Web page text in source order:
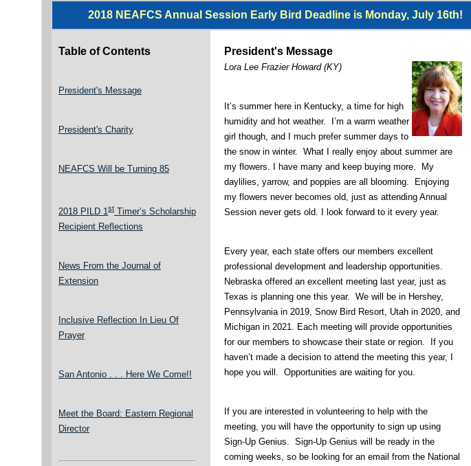
2018 NEAFCS Annual Session Early Bird Deadline is Monday, July 16th!
Table of Contents
President's Message
President's Charity
NEAFCS Will be Turning 85
2018 PILD 1st Timer’s Scholarship
Recipient Reflections
News From the Journal of
Extension
Inclusive Reflection In Lieu Of
Prayer
San Antonio . . . Here We Come!!
Meet the Board: Eastern Regional
Director
President's Message
Lora Lee Frazier Howard (KY)
It’s summer here in Kentucky, a time for high
humidity and hot weather. I’m a warm weather
girl though, and I much prefer summer days to
the snow in winter. What I really enjoy about summer are
my flowers. I have many and keep buying more. My
daylilies, yarrow, and poppies are all blooming. Enjoying
my flowers never becomes old, just as attending Annual
Session never gets old. I look forward to it every year.
Every year, each state offers our members excellent
professional development and leadership opportunities.
Nebraska offered an excellent meeting last year, just as
Texas is planning one this year. We will be in Hershey,
Pennsylvania in 2019, Snow Bird Resort, Utah in 2020, and
Michigan in 2021. Each meeting will provide opportunities
for our members to showcase their state or region. If you
haven’t made a decision to attend the meeting this year, I
hope you will. Opportunities are waiting for you.
If you are interested in volunteering to help with the
meeting, you will have the opportunity to sign up using
Sign-Up Genius. Sign-Up Genius will be ready in the
coming weeks, so be looking for an email from the National